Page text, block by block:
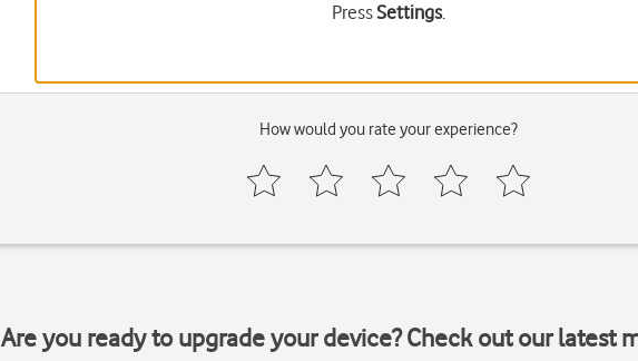
PressSettings.
How would you rate your experience?
Are you ready to upgrade your device? Check out our latest